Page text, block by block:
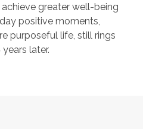
greater well-being
positive moments,
purposeful life, still rings
later.